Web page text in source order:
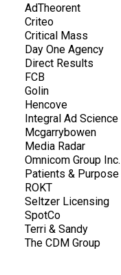
AdTheorent
Criteo
Critical Mass
Day One Agency
Direct Results
FCB
Golin
Hencove
Integral Ad Science
Mcgarrybowen
Media Radar
Omnicom Group Inc.
Patients & Purpose
ROKT
Seltzer Licensing
SpotCo
Terri & Sandy
The CDM Group